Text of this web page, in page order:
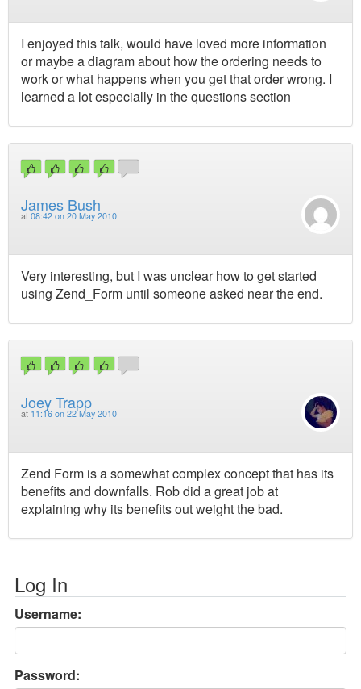
I enjoyed this talk, would have loved more information
or maybe a diagram about how the ordering needs to
work or what happens when you get that order wrong. I
learned a lot especially in the questions section
James Bush
at 08:42 on 20 May 2010
Very interesting, but I was unclear how to get started
using Zend_Form until someone asked near the end.
Joey Trapp
at 11:16 on 22 May 2010
Zend Form is a somewhat complex concept that has its
benefits and downfalls. Rob did a great job at
explaining why its benefits out weight the bad.
Log In
Username:
Password: